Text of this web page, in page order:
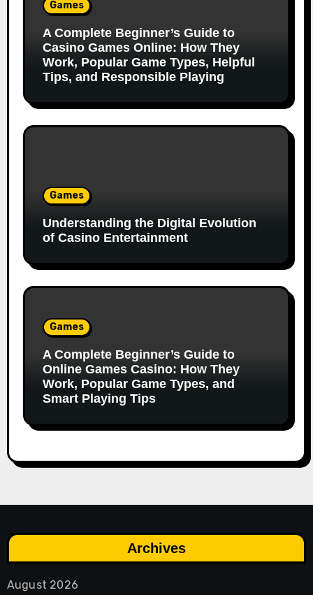
Games
A Complete Beginner’s Guide to
Casino Games Online: How They
Work, Popular Game Types, Helpful
Tips, and Responsible Playing
Games
Understanding the Digital Evolution
of Casino Entertainment
Games
A Complete Beginner’s Guide to
Online Games Casino: How They
Work, Popular Game Types, and
Smart Playing Tips
Archives
August 2026